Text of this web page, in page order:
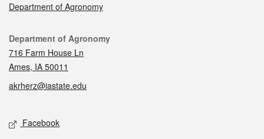
Department of Agronomy
Contact
Department of Agronomy
716 Farm House Ln
Ames, IA 50011
akrherz@iastate.edu
Social media
Facebook